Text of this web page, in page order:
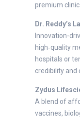
premium
Dr. Reddy’s
Innovation-
high‑quality
hospitals or
credibility and
Zydus
A blend of
vaccines,